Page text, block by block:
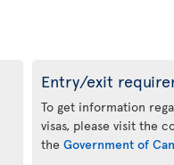
Entry/exit
To get information
visas, please visit the
the Government of